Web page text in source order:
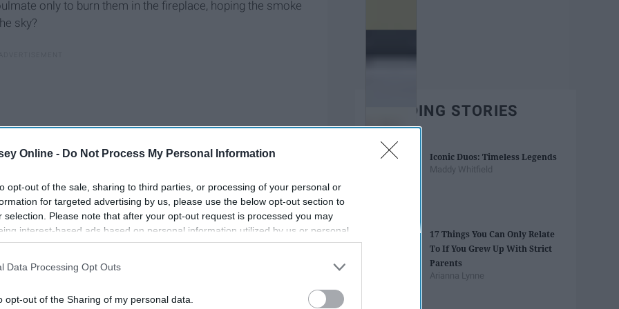
Online - Do Not Process My Personal Information
opt-out of the sale, sharing to third parties, or processing of your personal or
for targeted advertising by us, please use the below opt-out section to
selection. Please note that after your opt-out request is processed you may
interest-based ads based on personal information utilized by us or personal
to third parties prior to your opt-out. You may separately opt-out of the
This information may also be disclosed by us to third parties on the
IAB’s List of
Data Processing Opt Outs
opt-out of the Sharing of my personal data.
only to burn them in the fireplace, hoping the smoke
sky?
a career you've always dreamed of pursuing? Do you
or the endless ceiling of stars? Do you dream of
the best songs you have ever known, and to the ones
TRENDING STORIES
Iconic Duos: Timeless Legends
Maddy Whitfield
17 Things You Can Only Relate
To If You Grew Up With Strict
Parents
Arianna Lynne